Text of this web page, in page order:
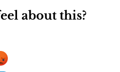
about this?